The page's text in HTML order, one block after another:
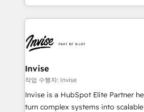
business growth strategies, sales
set-up, Migrations, Integrations,
Ops Hub Software, inbound
content strategies, branding,
bespoke web apps and growth
websites. Experienced in helping
Manufacturers, Fintech,
SaaS industries.
Invise
작업 수행자: Invise
Invise is a HubSpot Elite Partner
turn complex systems into